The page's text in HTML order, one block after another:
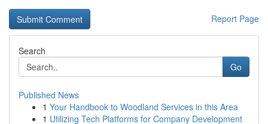
Report Page
Search
Go
Published News
1 Your Handbook to Woodland Services in this Area
1 Utilizing Tech Platforms for Company Development